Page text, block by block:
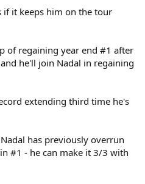
if it keeps him on the tour
of regaining year end #1 after
he'll join Nadal in regaining
extending third time he's
has previously overrun
#1 - he can make it 3/3 with